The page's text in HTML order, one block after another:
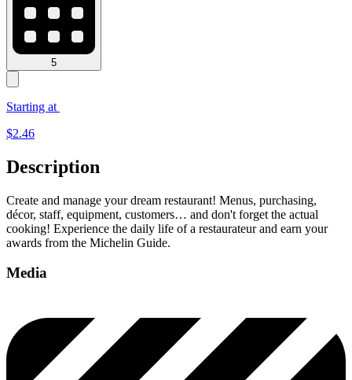
5
Starting at
$2.46
Description
Create and manage your dream restaurant! Menus, purchasing,
décor, staff, equipment, customers… and don't forget the actual
cooking! Experience the daily life of a restaurateur and earn your
awards from the Michelin Guide.
Media